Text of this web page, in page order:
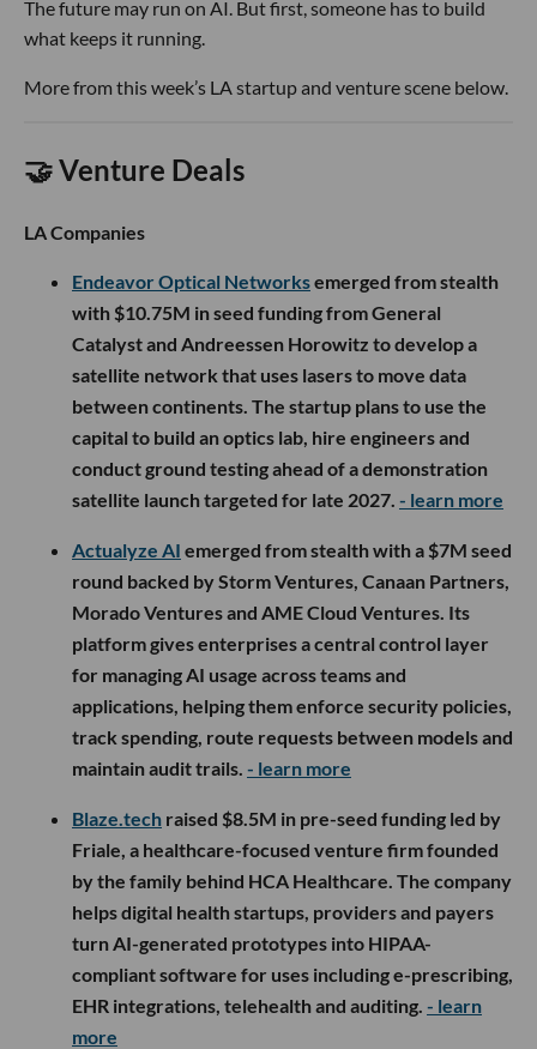
The future may run on AI. But first, someone has to build
what keeps it running.
More from this week’s LA startup and venture scene below.
🤝 Venture Deals
LA Companies
Endeavor Optical Networksemerged from stealth
with $10.75M in seed funding from General
Catalyst and Andreessen Horowitz to develop a
satellite network that uses lasers to move data
between continents. The startup plans to use the
capital to build an optics lab, hire engineers and
conduct ground testing ahead of a demonstration
satellite launch targeted for late 2027. - learn more
Actualyze AI emerged from stealth with a $7M seed
round backed by Storm Ventures, Canaan Partners,
Morado Ventures and AME Cloud Ventures. Its
platform gives enterprises a central control layer
for managing AI usage across teams and
applications, helping them enforce security policies,
track spending, route requests between models and
maintain audit trails. - learn more
Blaze.tech raised $8.5M in pre-seed funding led by
Friale, a healthcare-focused venture firm founded
by the family behind HCA Healthcare. The company
helps digital health startups, providers and payers
turn AI-generated prototypes into HIPAA-
compliant software for uses including e-prescribing,
EHR integrations, telehealth and auditing. - learn
more